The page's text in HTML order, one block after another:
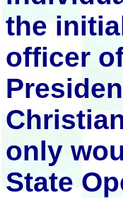
the
officer
only
State